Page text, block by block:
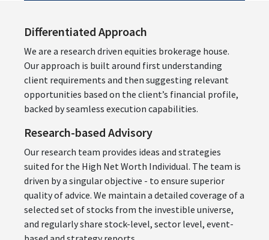
Differentiated Approach
We are a research driven equities brokerage house.
Our approach is built around first understanding
client requirements and then suggesting relevant
opportunities based on the client’s financial profile,
backed by seamless execution capabilities.
Research-based Advisory
Our research team provides ideas and strategies
suited for the High Net Worth Individual. The team is
driven by a singular objective - to ensure superior
quality of advice. We maintain a detailed coverage of a
selected set of stocks from the investible universe,
and regularly share stock-level, sector level, event-